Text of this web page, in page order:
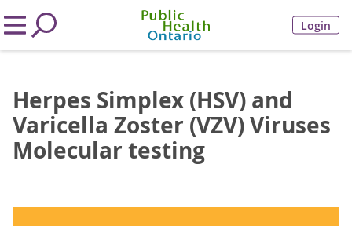
Login
Herpes Simplex (HSV) and
Varicella Zoster (VZV) Viruses
Molecular testing